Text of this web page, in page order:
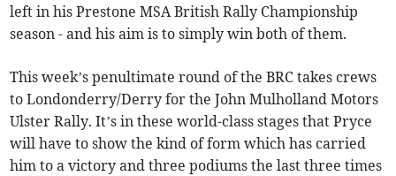
left in his Prestone MSA British Rally Championship
season - and his aim is to simply win both of them.
This week’s penultimate round of the BRC takes crews
to Londonderry/Derry for the John Mulholland Motors
Ulster Rally. It’s in these world-class stages that Pryce
will have to show the kind of form which has carried
him to a victory and three podiums the last three times